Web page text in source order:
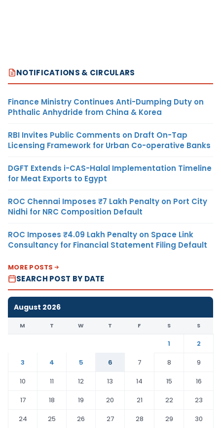
NOTIFICATIONS & CIRCULARS
Finance Ministry Continues Anti-Dumping Duty on
Phthalic Anhydride from China & Korea
RBI Invites Public Comments on Draft On-Tap
Licensing Framework for Urban Co-operative Banks
DGFT Extends i-CAS-Halal Implementation Timeline
for Meat Exports to Egypt
ROC Chennai Imposes ₹7 Lakh Penalty on Port City
Nidhi for NRC Composition Default
ROC Imposes ₹4.09 Lakh Penalty on Space Link
Consultancy for Financial Statement Filing Default
MORE POSTS
SEARCH POST BY DATE
August 2026
M T W T F S S
1
2
3
4 5 6 7 8
9
10
11 12 13 14 15
16
17
18 19 20 21 22
23
24
25 26 27 28 29
30